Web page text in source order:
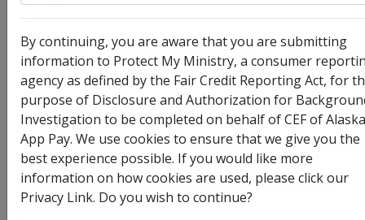
Organization:CEF of Alaska App Pay
By continuing, you are aware that you are submitting
information to Protect My Ministry, a consumer
agency as defined by the Fair Credit Reporting Act, for
purpose of Disclosure and Authorization for
Investigation to be completed on behalf of CEF of Alaska
App Pay. We use cookies to ensure that we give you the
best experience possible. If you would like more
information on how cookies are used, please click our
Privacy Link. Do you wish to continue?
Full Legal Name